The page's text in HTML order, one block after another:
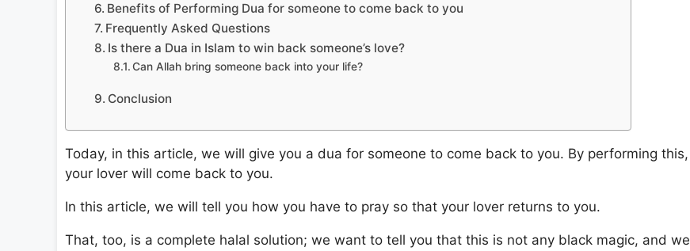
Benefits of Performing Dua for someone to come back to you
Frequently Asked Questions
Is there a Dua in Islam to win back someone’s love?
Can Allah bring someone back into your life?
Conclusion
Today, in this article, we will give you a dua for someone to come back to you. By performing this,
your lover will come back to you.
In this article, we will tell you how you have to pray so that your lover returns to you.
That, too, is a complete halal solution; we want to tell you that this is not any black magic, and we